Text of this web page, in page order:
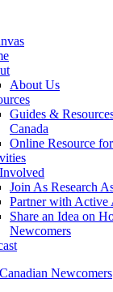
About Us
Guides &
Canada
Online Resource
Join As Research
Partner with Active
Share an Idea on
Newcomers
Newcomers